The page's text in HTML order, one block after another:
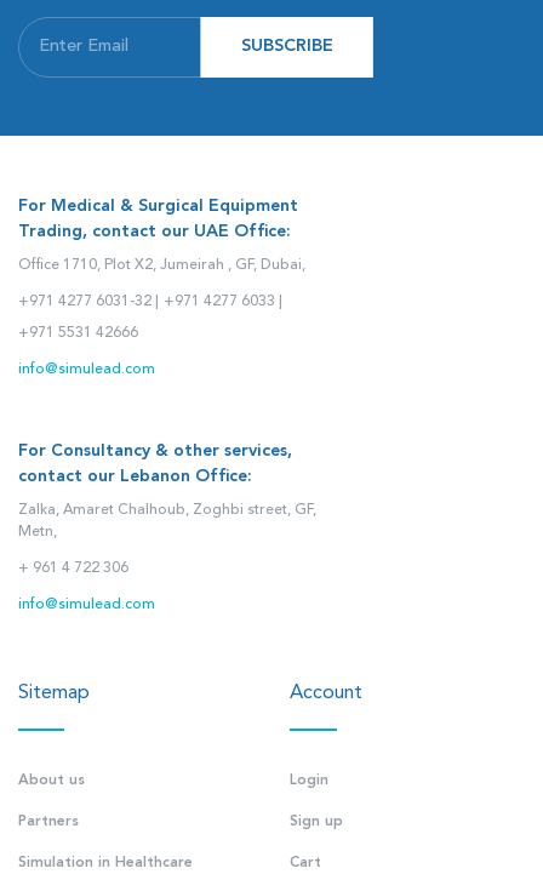
SUBSCRIBE
For Medical & Surgical Equipment
Trading, contact our UAE Office:
Office 1710, Plot X2, Jumeirah , GF, Dubai,
+971 4277 6031-32 | +971 4277 6033 |
+971 5531 42666
info@simulead.com
For Consultancy & other services,
contact our Lebanon Office:
Zalka, Amaret Chalhoub, Zoghbi street, GF,
Metn,
+ 961 4 722 306
info@simulead.com
Sitemap
About us
Partners
Simulation in Healthcare
Account
Login
Sign up
Cart